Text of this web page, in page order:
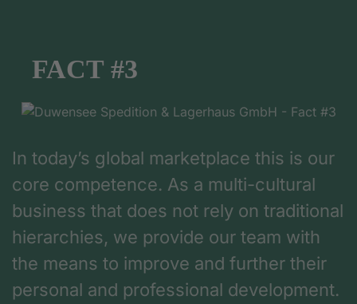
FACT #3
In today’s global marketplace this is our
core competence. As a multi-cultural
business that does not rely on traditional
hierarchies, we provide our team with
the means to improve and further their
personal and professional development.